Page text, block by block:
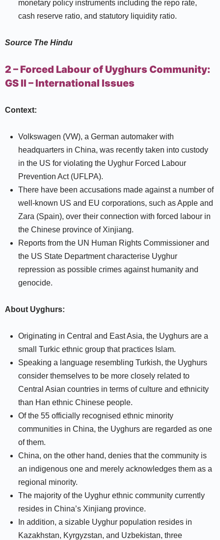
monetary policy instruments including the repo rate,
cash reserve ratio, and statutory liquidity ratio.
Source The Hindu
2 – Forced Labour of Uyghurs Community:
GS II – International Issues
Context:
Volkswagen (VW), a German automaker with
headquarters in China, was recently taken into custody
in the US for violating the Uyghur Forced Labour
Prevention Act (UFLPA).
There have been accusations made against a number of
well-known US and EU corporations, such as Apple and
Zara (Spain), over their connection with forced labour in
the Chinese province of Xinjiang.
Reports from the UN Human Rights Commissioner and
the US State Department characterise Uyghur
repression as possible crimes against humanity and
genocide.
About Uyghurs:
Originating in Central and East Asia, the Uyghurs are a
small Turkic ethnic group that practices Islam.
Speaking a language resembling Turkish, the Uyghurs
consider themselves to be more closely related to
Central Asian countries in terms of culture and ethnicity
than Han ethnic Chinese people.
Of the 55 officially recognised ethnic minority
communities in China, the Uyghurs are regarded as one
of them.
China, on the other hand, denies that the community is
an indigenous one and merely acknowledges them as a
regional minority.
The majority of the Uyghur ethnic community currently
resides in China’s Xinjiang province.
In addition, a sizable Uyghur population resides in
Kazakhstan, Kyrgyzstan, and Uzbekistan, three